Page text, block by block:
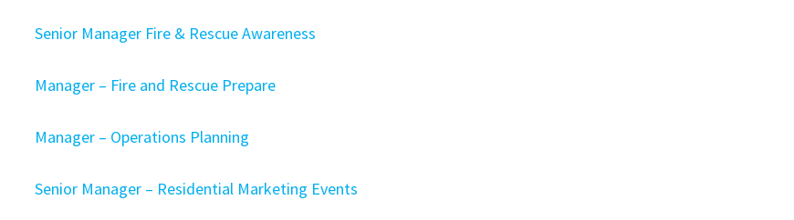
Senior Manager Fire & Rescue Awareness
Manager – Fire and Rescue Prepare
Manager – Operations Planning
Senior Manager – Residential Marketing Events